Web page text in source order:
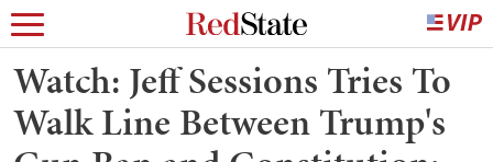
Watch: Jeff Sessions Tries To
Walk Line Between Trump's